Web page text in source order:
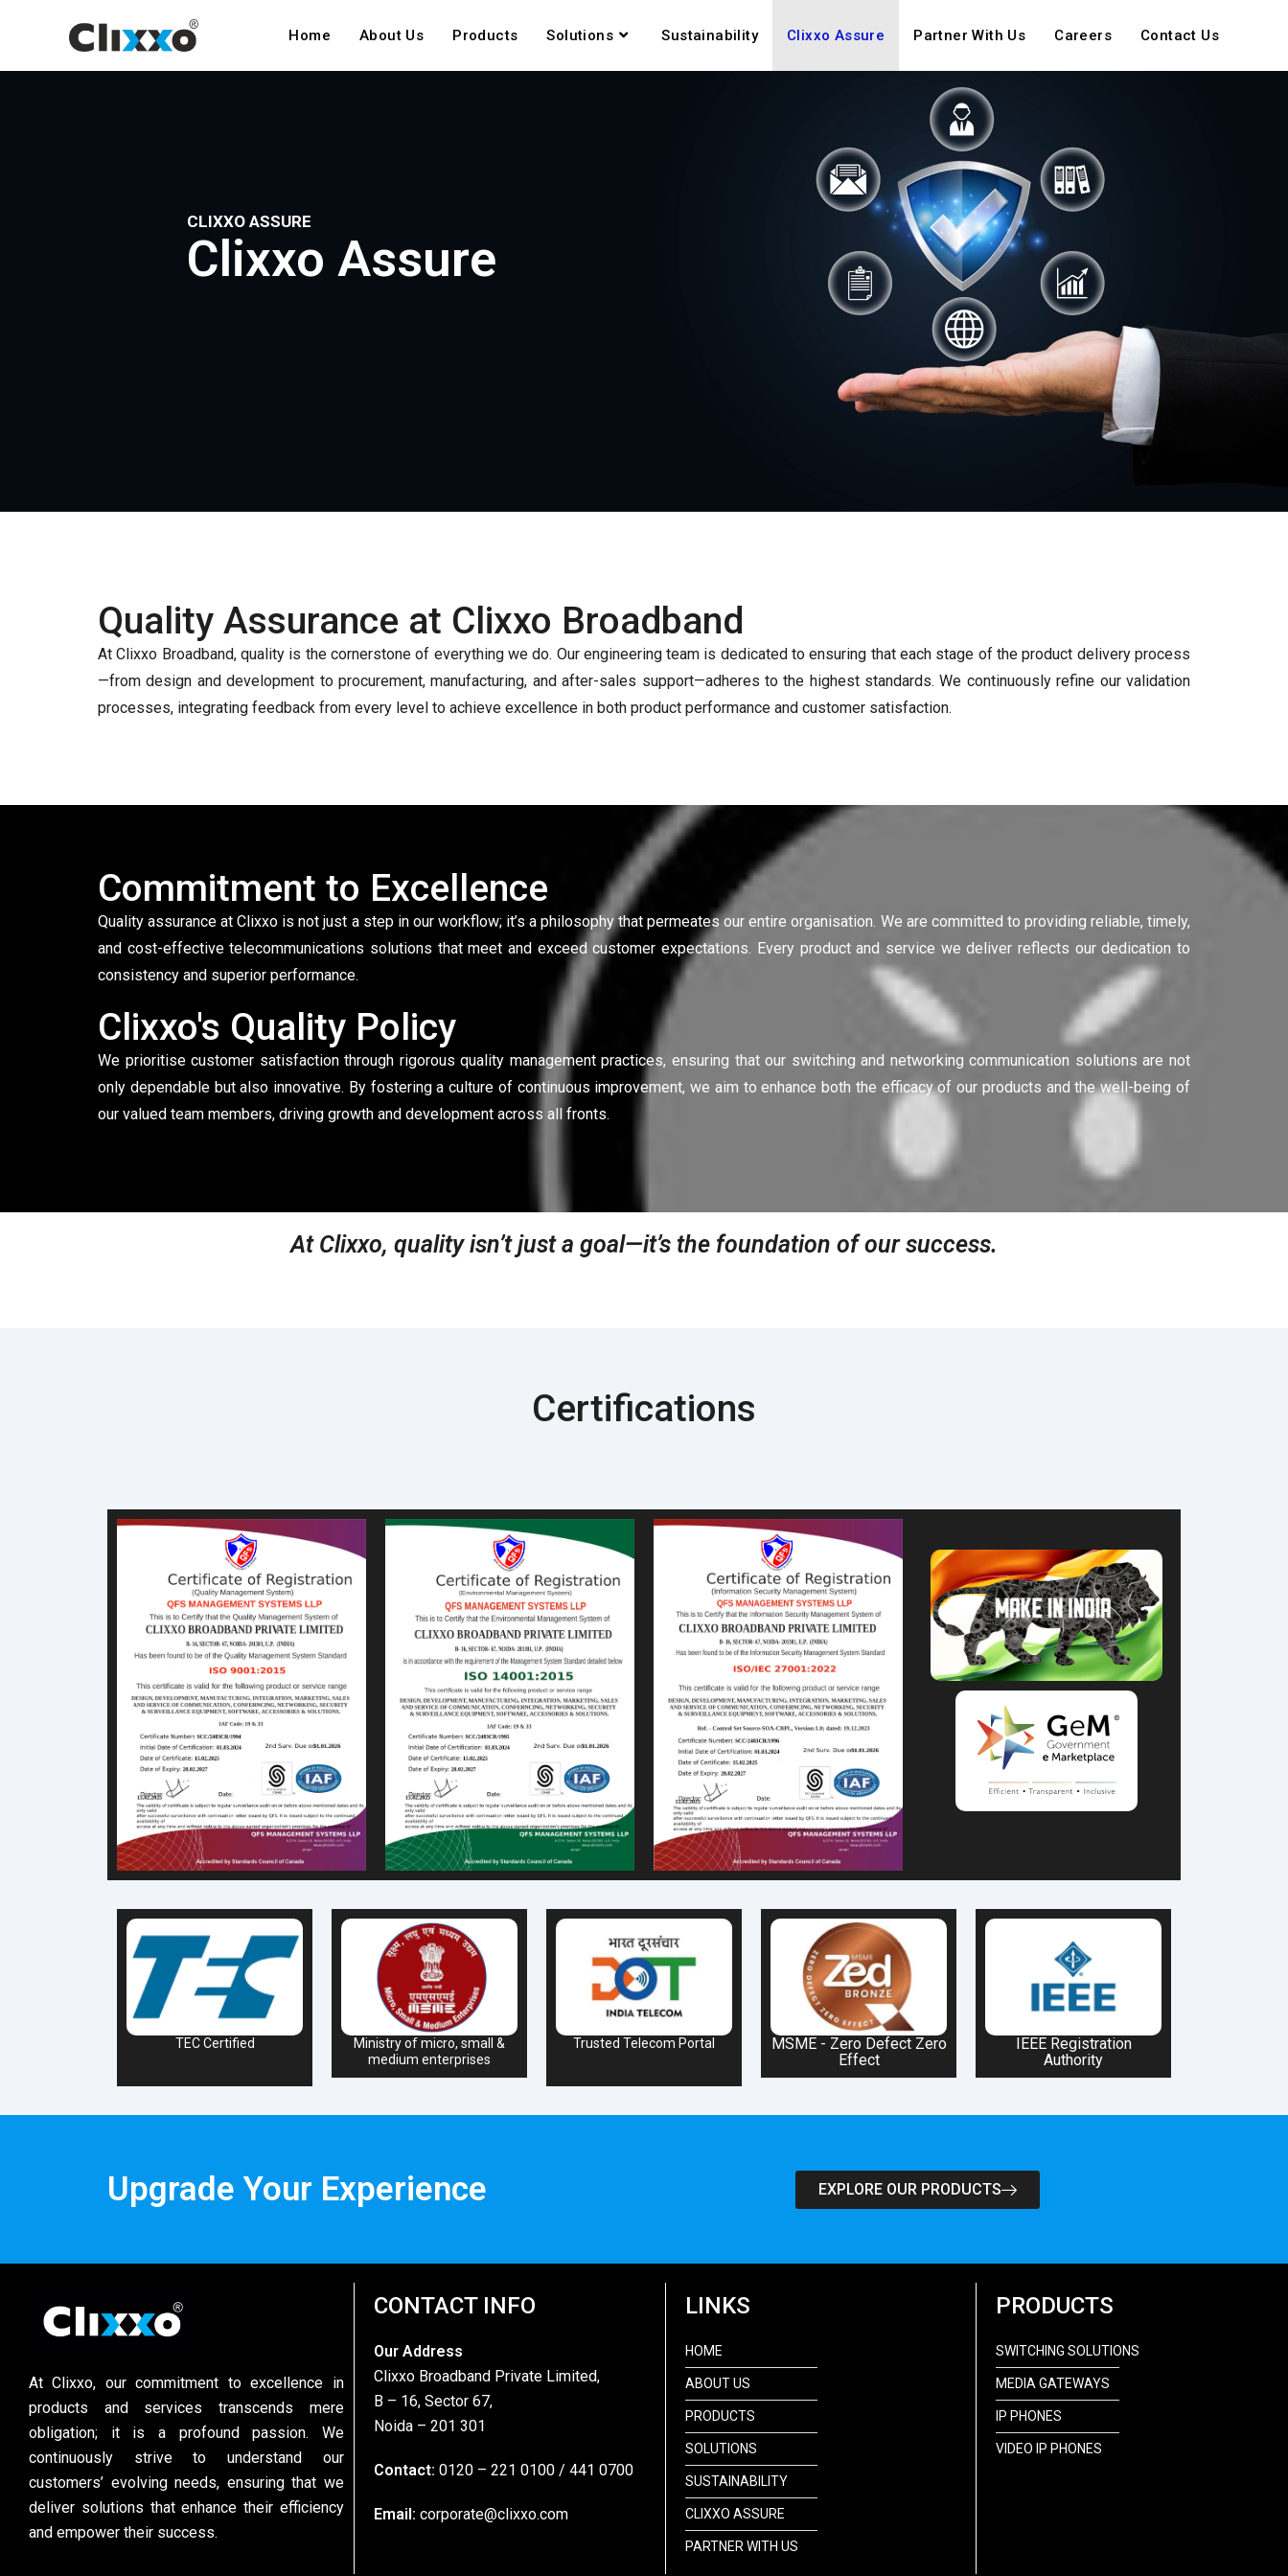
Home About Us Products Solutions Sustainability Clixxo Assure Partner With Us Careers Contact Us
Clixxo Assure
CLIXXO ASSURE
Quality Assurance at Clixxo Broadband
At Clixxo Broadband, quality is the cornerstone of everything we do. Our engineering team is dedicated to ensuring that each stage of the product delivery process
—from design and development to procurement, manufacturing, and after-sales support—adheres to the highest standards. We continuously refine our validation
processes, integrating feedback from every level to achieve excellence in both product performance and customer satisfaction.
Commitment to Excellence
Quality assurance at Clixxo is not just a step in our workflow; it’s a philosophy that permeates our entire organisation. We are committed to providing reliable, timely,
and cost-effective telecommunications solutions that meet and exceed customer expectations. Every product and service we deliver reflects our dedication to
consistency and superior performance.
Clixxo's Quality Policy
We prioritise customer satisfaction through rigorous quality management practices, ensuring that our switching and networking communication solutions are not
only dependable but also innovative. By fostering a culture of continuous improvement, we aim to enhance both the efficacy of our products and the well-being of
our valued team members, driving growth and development across all fronts.
At Clixxo, quality isn’t just a goal—it’s the foundation of our success.
Certifications
TEC Certified
Ministry of micro, small &
medium enterprises
Trusted Telecom Portal
MSME - Zero Defect Zero
Effect
IEEE Registration
Authority
Upgrade Your Experience EXPLORE OUR PRODUCTS
At Clixxo, our commitment to excellence in
products and services transcends mere
obligation; it is a profound passion. We
continuously strive to understand our
customers’ evolving needs, ensuring that we
deliver solutions that enhance their efficiency
and empower their success.
CONTACT INFO
Our Address
Clixxo Broadband Private Limited,
B – 16, Sector 67,
Noida – 201 301
Contact: 0120 – 221 0100 / 441 0700
Email: corporate@clixxo.com
LINKS
HOME
ABOUT US
PRODUCTS
SOLUTIONS
SUSTAINABILITY
CLIXXO ASSURE
PARTNER WITH US
PRODUCTS
SWITCHING SOLUTIONS
MEDIA GATEWAYS
IP PHONES
VIDEO IP PHONES